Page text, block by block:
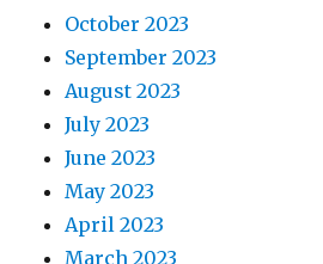
October 2023
September 2023
August 2023
July 2023
June 2023
May 2023
April 2023
March 2023